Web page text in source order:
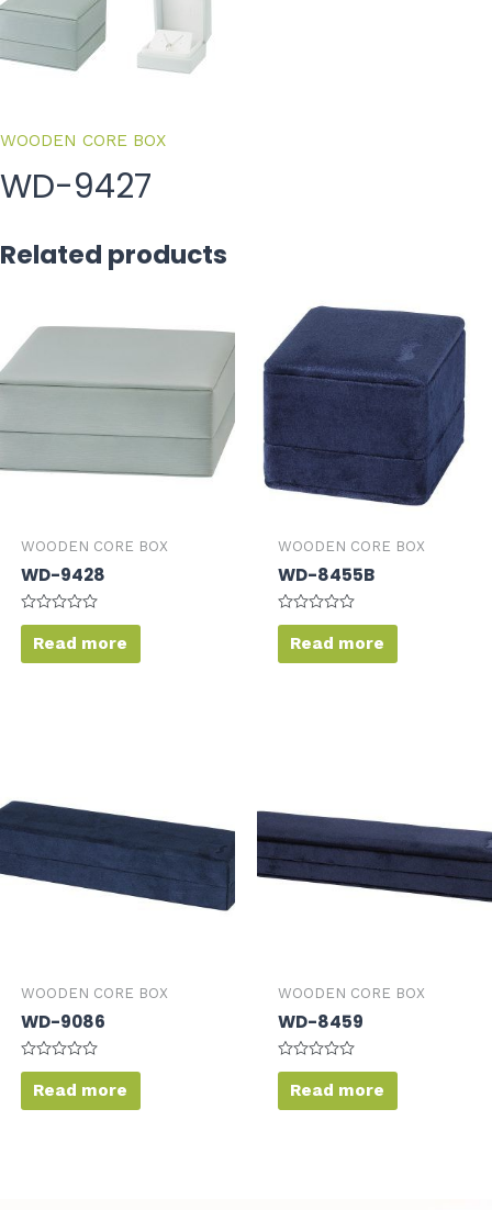
WOODEN CORE BOX
WD-9427
Related products
WOODEN CORE BOX
WD-9428
Rated
out
of
Read more
WOODEN CORE BOX
WD-8455B
Rated
out
of
Read more
WOODEN CORE BOX
WD-9086
Rated
out
of
Read more
WOODEN CORE BOX
WD-8459
Rated
out
of
Read more